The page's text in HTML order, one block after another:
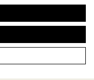
are registered and
AG.